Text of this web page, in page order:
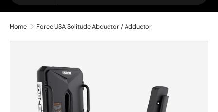
Home Force USA Solitude Abductor / Adductor